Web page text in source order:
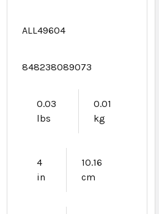
ALL49604
848238089073
0.03
lbs
0.01
kg
4
in
10.16
cm